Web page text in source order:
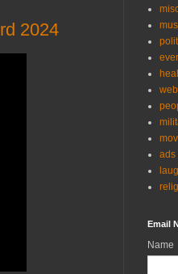
2024
ads
Email
Name